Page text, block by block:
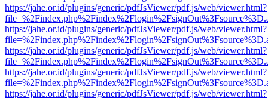
https://jahe.or.id/plugins/generic/pdfJsViewer/pdf.js/web/viewer.html?
https://jahe.or.id/plugins/generic/pdfJsViewer/pdf.js/web/viewer.html?
https://jahe.or.id/plugins/generic/pdfJsViewer/pdf.js/web/viewer.html?
https://jahe.or.id/plugins/generic/pdfJsViewer/pdf.js/web/viewer.html?
https://jahe.or.id/plugins/generic/pdfJsViewer/pdf.js/web/viewer.html?